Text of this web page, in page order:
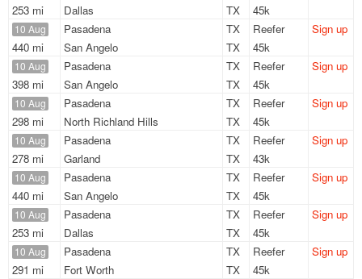
253 mi
Dallas
TX
45k
10 Aug
440 mi
Pasadena
TX
San Angelo
TX
Reefer
45k
Sign up
10 Aug
398 mi
Pasadena
TX
San Angelo
TX
Reefer
45k
Sign up
10 Aug
298 mi
Pasadena
TX
North Richland Hills
TX
Reefer
45k
Sign up
10 Aug
278 mi
Pasadena
TX
Garland
TX
Reefer
43k
Sign up
10 Aug
440 mi
Pasadena
TX
San Angelo
TX
Reefer
45k
Sign up
10 Aug
253 mi
Pasadena
TX
Dallas
TX
Reefer
45k
Sign up
10 Aug
291 mi
Pasadena
TX
Fort Worth
TX
Reefer
45k
Sign up